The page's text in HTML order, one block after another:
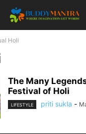
Holi
The Many
Festival of Holi
LIFESTYLE priti sukla -